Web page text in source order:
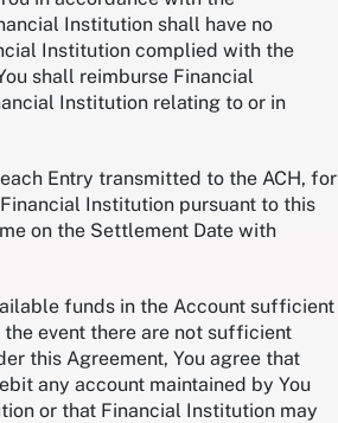
Institution shall have no
Institution complied with the
shall reimburse Financial
Institution relating to or in
Entry transmitted to the ACH, for
Institution pursuant to this
on the Settlement Date with
funds in the Account sufficient
event there are not sufficient
this Agreement, You agree that
any account maintained by You
or that Financial Institution may